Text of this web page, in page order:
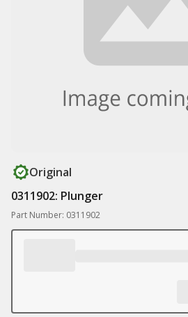
Original
0311902: Plunger
Part Number: 0311902